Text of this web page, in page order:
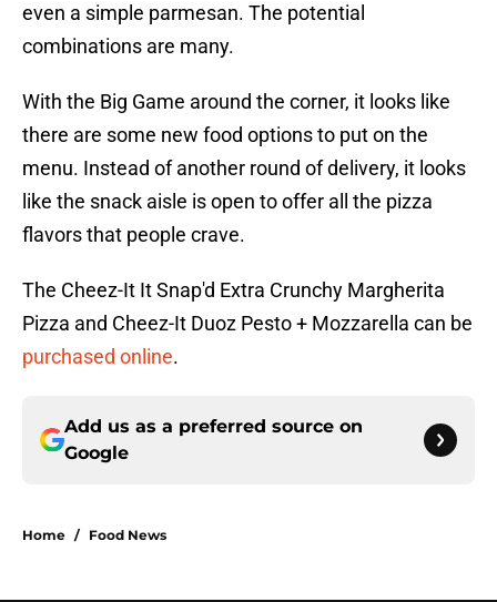
even a simple parmesan. The potential
combinations are many.
With the Big Game around the corner, it looks like
there are some new food options to put on the
menu. Instead of another round of delivery, it looks
like the snack aisle is open to offer all the pizza
flavors that people crave.
The Cheez-It It Snap'd Extra Crunchy Margherita
Pizza and Cheez-It Duoz Pesto + Mozzarella can be
purchased online.
Add us as a preferred source on
Google
Home / Food News